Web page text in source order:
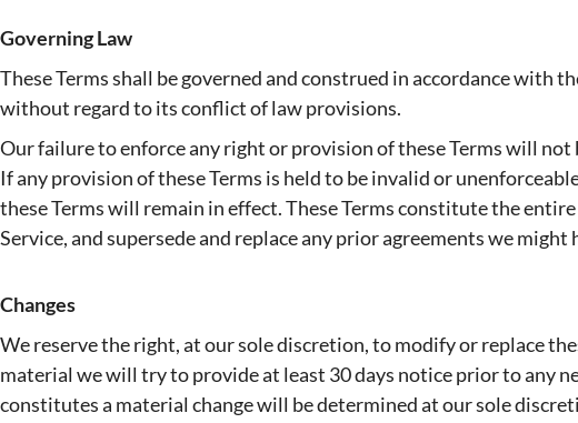
Governing Law
These Terms shall be governed and construed in accordance with
without regard to its conflict of law provisions.
Our failure to enforce any right or provision of these Terms will not
If any provision of these Terms is held to be invalid or
these Terms will remain in effect. These Terms constitute the
Service, and supersede and replace any prior agreements we
Changes
We reserve the right, at our sole discretion, to modify or replace
material we will try to provide at least 30 days notice prior to any
constitutes a material change will be determined at our sole